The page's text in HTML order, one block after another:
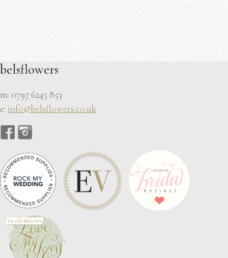
belsflowers
m: 0797 6245 853
e: info@belsflowers.co.uk